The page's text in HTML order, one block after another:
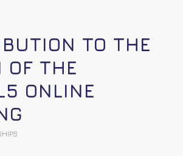
TO THE
OF THE
ONLINE